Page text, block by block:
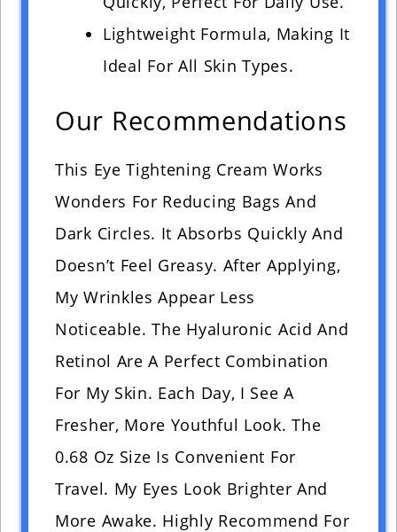
Lightweight Formula, Making It
Ideal For All Skin Types.
Our Recommendations
This Eye Tightening Cream Works
Wonders For Reducing Bags And
Dark Circles. It Absorbs Quickly And
Doesn’t Feel Greasy. After Applying,
My Wrinkles Appear Less
Noticeable. The Hyaluronic Acid And
Retinol Are A Perfect Combination
For My Skin. Each Day, I See A
Fresher, More Youthful Look. The
0.68 Oz Size Is Convenient For
Travel. My Eyes Look Brighter And
More Awake. Highly Recommend For